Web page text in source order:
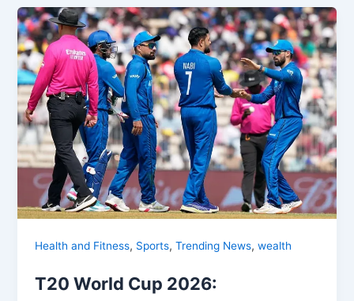
Health and Fitness, Sports,Trending News,wealth
T20 World Cup 2026: